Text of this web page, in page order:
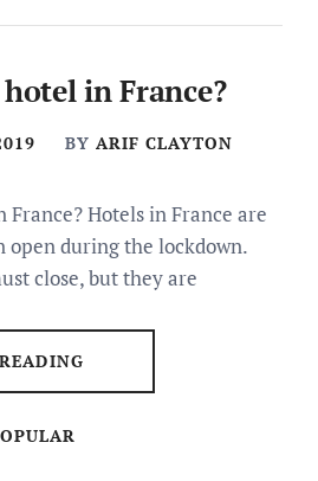
in France?
BY ARIF CLAYTON
France? Hotels in France are
during the lockdown.
close, but they are